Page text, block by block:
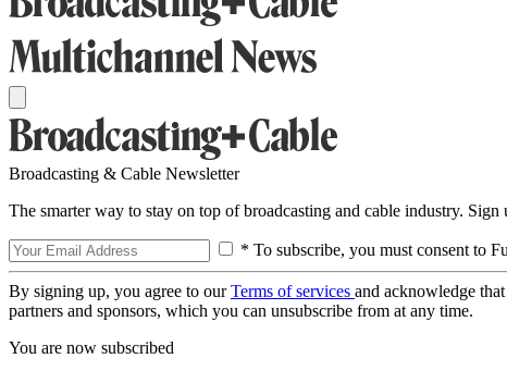
Broadcasting & Cable Newsletter
The smarter way to stay on top of broadcasting and cable industry. Sign
* To subscribe, you must consent to
By signing up, you agree to ourTerms of services and acknowledge
partners and sponsors, which you can unsubscribe from at any time.
You are now subscribed